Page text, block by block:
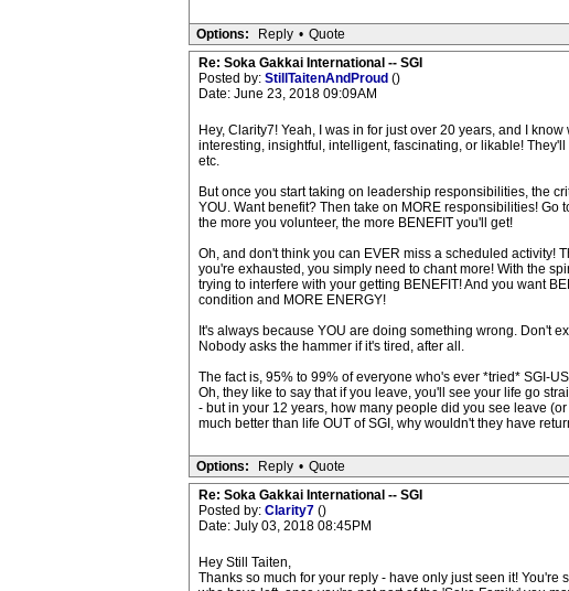
Options: Reply • Quote
Re: Soka Gakkai International -- SGI
Posted by: StillTaitenAndProud ()
Date: June 23, 2018 09:09AM
Hey, Clarity7! Yeah, I was in for just over 20 years, and I
interesting, insightful, intelligent, fascinating, or likable!
etc.
But once you start taking on leadership responsibilities, the
YOU. Want benefit? Then take on MORE responsibilities!
the more you volunteer, the more BENEFIT you'll get!
Oh, and don't think you can EVER miss a scheduled activity!
you're exhausted, you simply need to chant more! With the
trying to interfere with your getting BENEFIT! And you want
condition and MORE ENERGY!
It's always because YOU are doing something wrong. Don't
Nobody asks the hammer if it's tired, after all.
The fact is, 95% to 99% of everyone who's ever *tried* SGI-
Oh, they like to say that if you leave, you'll see your life go
- but in your 12 years, how many people did you see leave
much better than life OUT of SGI, why wouldn't they have
Options: Reply • Quote
Re: Soka Gakkai International -- SGI
Posted by: Clarity7 ()
Date: July 03, 2018 08:45PM
Hey Still Taiten,
Thanks so much for your reply - have only just seen it!